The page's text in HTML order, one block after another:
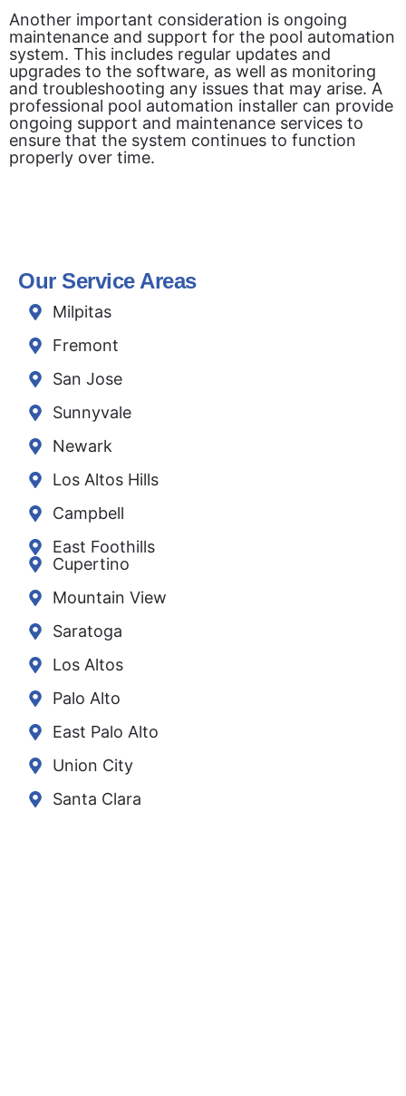
Another important consideration is ongoing
maintenance and support for the pool automation
system. This includes regular updates and
upgrades to the software, as well as monitoring
and troubleshooting any issues that may arise. A
professional pool automation installer can provide
ongoing support and maintenance services to
ensure that the system continues to function
properly over time.
Our Service Areas
Milpitas
Fremont
San Jose
Sunnyvale
Newark
Los Altos Hills
Campbell
East Foothills
Cupertino
Mountain View
Saratoga
Los Altos
Palo Alto
East Palo Alto
Union City
Santa Clara